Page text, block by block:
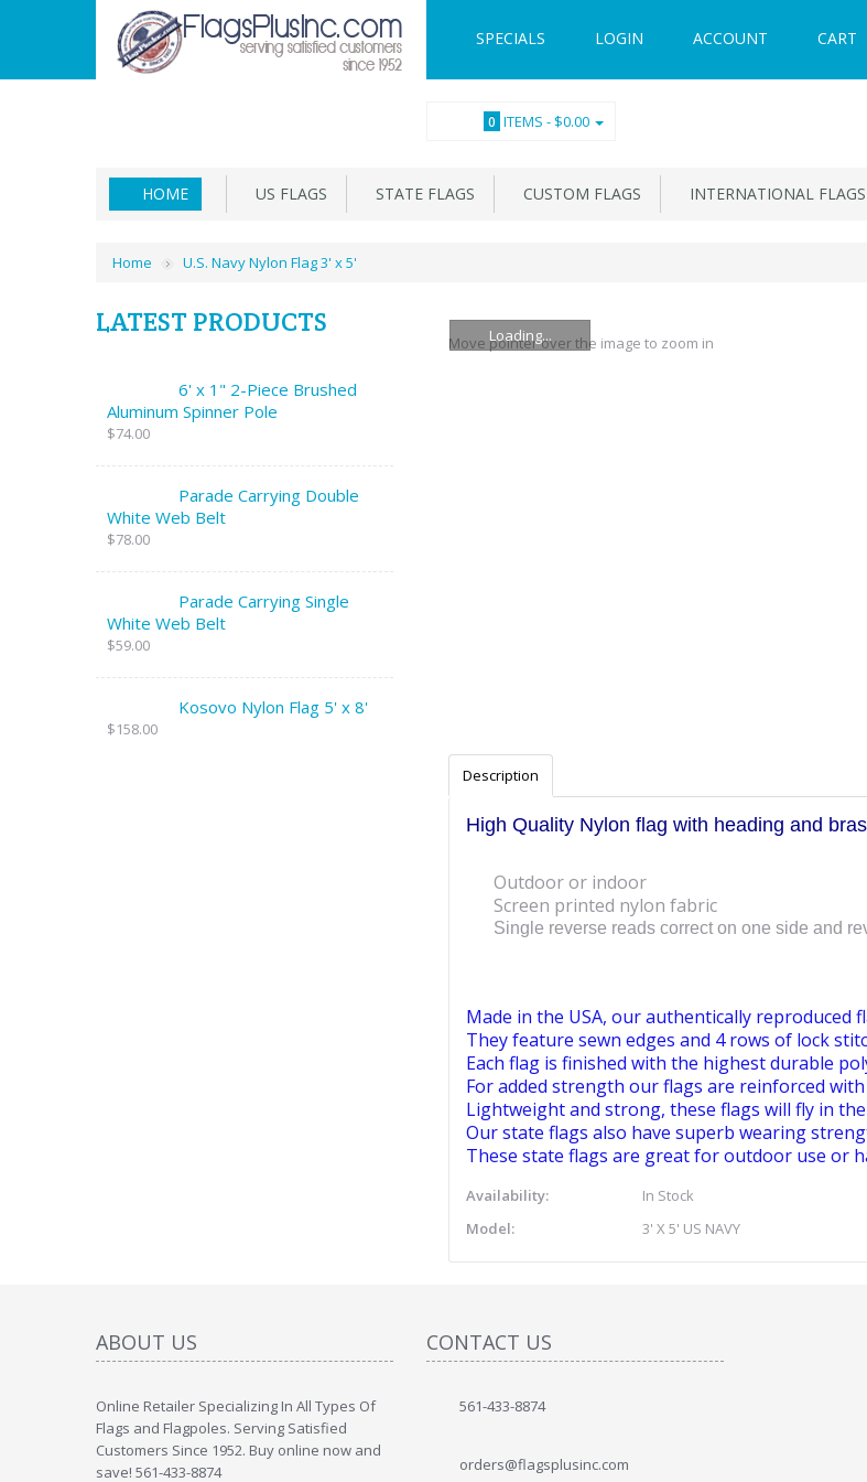
SPECIALS LOGIN ACCOUNT CART
0 ITEMS - $0.00
HOME US FLAGS STATE FLAGS CUSTOM FLAGS INTERNATIONAL FLAGS
Home U.S. Navy Nylon Flag 3' x 5'
LATEST PRODUCTS
6' x 1" 2-Piece Brushed
Aluminum Spinner Pole
$74.00
Parade Carrying Double
White Web Belt
$78.00
Parade Carrying Single
White Web Belt
$59.00
Kosovo Nylon Flag 5' x 8'
$158.00
Loading...
Move pointer over the image to zoom in
Description
High Quality Nylon flag with heading and
Outdoor or indoor
Screen printed nylon fabric
Single reverse reads correct on one side and
Made in the USA, our authentically reproduced
They feature sewn edges and 4 rows of lock
Each flag is finished with the highest durable
For added strength our flags are reinforced
Lightweight and strong, these flags will fly in
Our state flags also have superb wearing
These state flags are great for outdoor use or
Availability:
In Stock
Model:
3' X 5' US NAVY
ABOUT US
Online Retailer Specializing In All Types Of
Flags and Flagpoles. Serving Satisfied
Customers Since 1952. Buy online now and
save! 561-433-8874
CONTACT US
561-433-8874
orders@flagsplusinc.com